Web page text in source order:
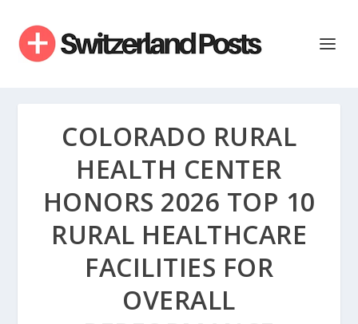
COLORADO RURAL
HEALTH CENTER
HONORS 2026 TOP 10
RURAL HEALTHCARE
FACILITIES FOR
OVERALL